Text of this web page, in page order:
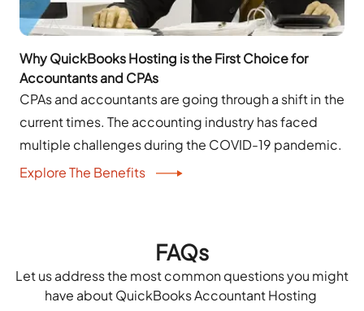
Why QuickBooks Hosting is the First Choice for
Accountants and CPAs
CPAs and accountants are going through a shift in the
current times. The accounting industry has faced
multiple challenges during the COVID-19 pandemic.
Explore The Benefits
FAQs
Let us address the mostcommon questionsyou might
have about QuickBooksAccountantHosting